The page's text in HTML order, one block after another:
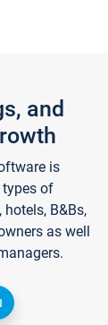
and
is
of
B&Bs,
as well